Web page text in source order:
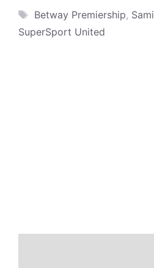
Tags
Betway Premiership,
SuperSport United